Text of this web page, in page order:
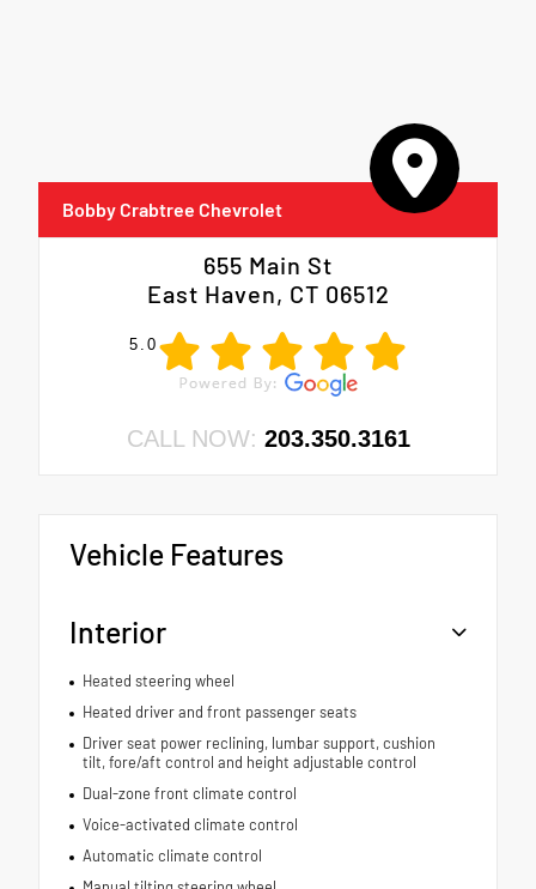
Bobby Crabtree Chevrolet
655 Main St
East Haven, CT 06512
5.0
CALL NOW: 203.350.3161
Vehicle Features
Interior
Heated steering wheel
Heated driver and front passenger seats
Driver seat power reclining, lumbar support, cushion
tilt, fore/aft control and height adjustable control
Dual-zone front climate control
Voice-activated climate control
Automatic climate control